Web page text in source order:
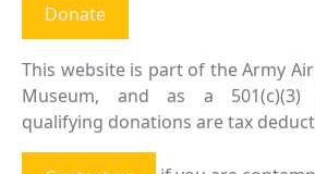
Donate
This website is part of the Army
Museum, and as a 501(c)(3)
qualifying donations are tax